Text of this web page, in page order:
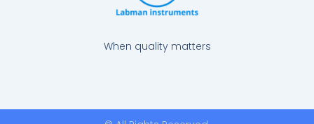
When quality matters